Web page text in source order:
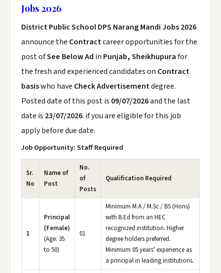
Jobs 2026
District Public School DPS Narang Mandi Jobs 2026
announce the Contractcareer opportunities for the
post ofSee Below Ad in Punjab, Sheikhupurafor
the fresh and experienced candidates on Contract
basiswho have Check Advertisementdegree.
Posted date of this post is 09/07/2026and the last
date is 23/07/2026. if you are eligible for this job
apply before due date.
Job Opportunity: Staff Required
Sr.
No
Name of
Post
No.
of
Posts
Qualification Required
1
Principal
(Female)
(Age: 35
to 50)
01
Minimum M.A / M.Sc / BS (Hons)
with B.Ed from an HEC
recognized institution. Higher
degree holders preferred.
Minimum 05 years' experience as
a principal in leading institutions.